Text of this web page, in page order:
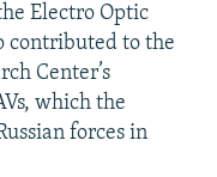
Electro Optic
contributed to the
Center’s
which the
forces in